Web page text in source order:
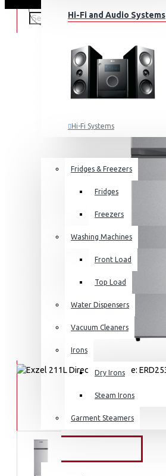
Hi-Fi and Audio Systems
Hi-Fi Systems
Sub-woofers
Bluetooth Speakers
SALE
Fridges & Freezers
Fridges
Freezers
Washing Machines
Front Load
Top Load
Water Dispensers
Vacuum Cleaners
Irons
Dry Irons
Steam Irons
Garment Steamers